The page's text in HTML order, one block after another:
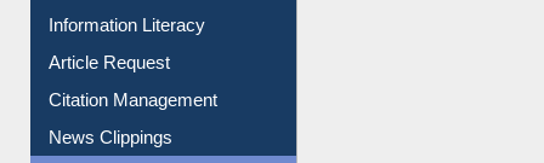
Information Literacy
Article Request
Citation Management
News Clippings